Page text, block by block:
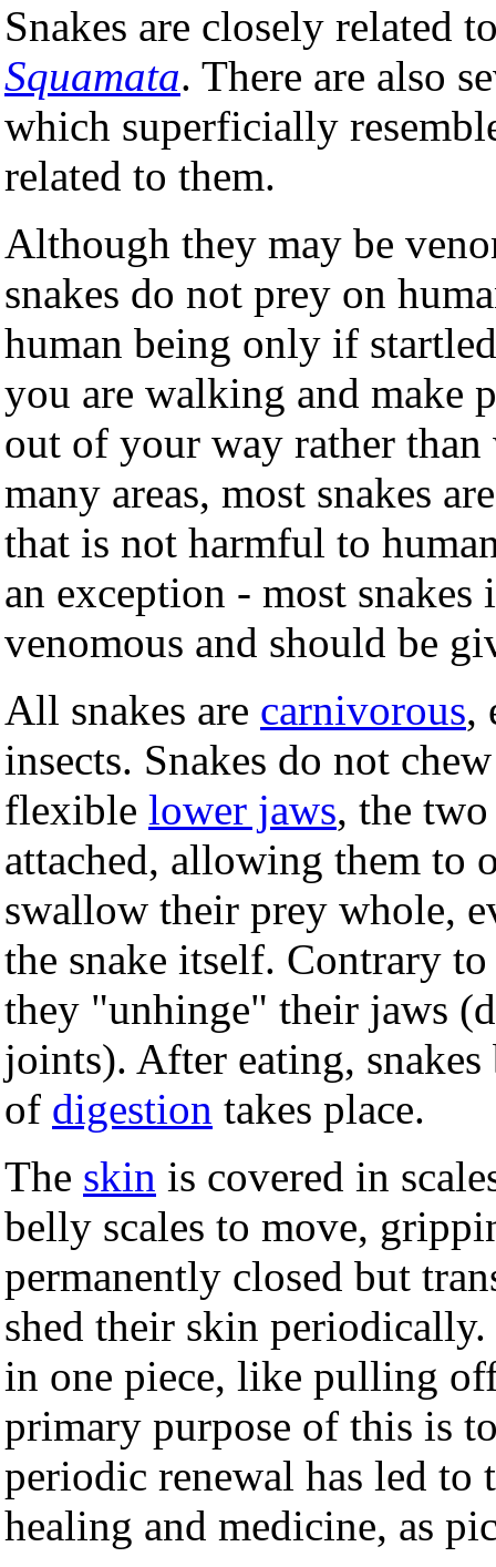
Snakes are closely related
Squamata. There are also
which superficially
related to them.
Although they may be
snakes do not prey on
human being only if
you are walking and make
out of your way rather
many areas, most snakes
that is not harmful to
an exception - most
venomous and should be
All snakes are carnivorous,
insects. Snakes do not
flexible lower jaws, the
attached, allowing them to
swallow their prey whole,
the snake itself. Contrary
they "unhinge" their jaws
joints). After eating,
of digestion takes place.
The skin is covered in
belly scales to move,
permanently closed but
shed their skin
in one piece, like pulling
primary purpose of this is
periodic renewal has led to
healing and medicine, as